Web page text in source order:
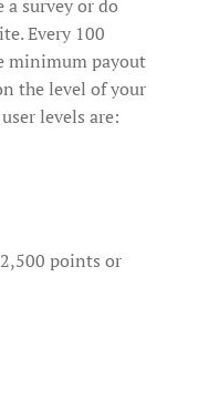
survey or do
Every 100
minimum payout
the level of your
levels are:
points or